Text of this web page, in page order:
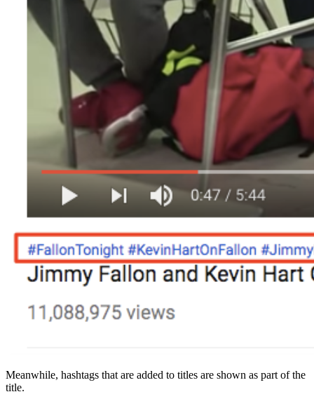
Meanwhile, hashtags that are added to titles are shown as part of the
title.